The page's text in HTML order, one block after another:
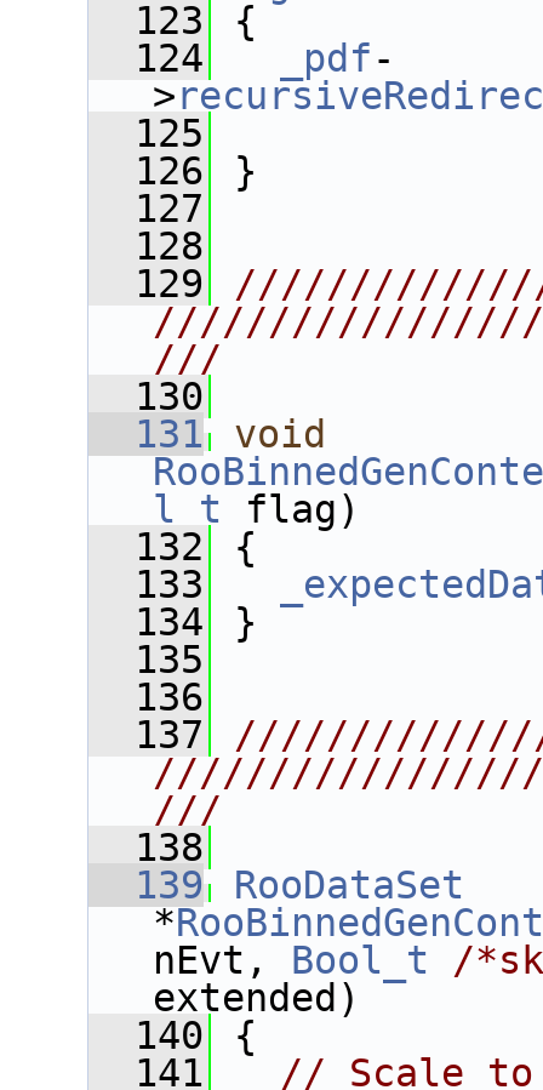
  123
{
  124
_pdf-
>
  125
  126
}
  127
  128
  129
///
  130
  131
void
l_t flag)
  132
{
  133
  134
}
  135
  136
  137
///
  138
  139
RooDataSet
*
nEvt, Bool_t
/
extended)
  140
{
  141
// Scale to